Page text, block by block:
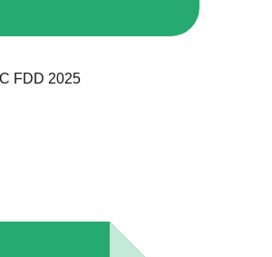
FDD 2025